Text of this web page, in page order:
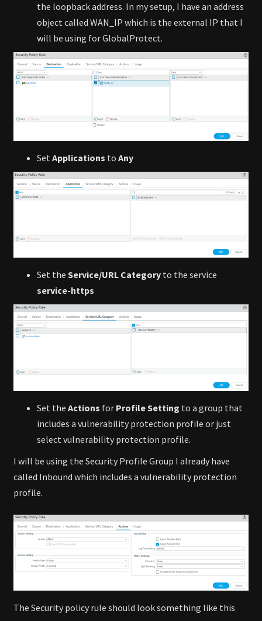
the loopback address. In my setup, I have an address
object called WAN_IP which is the external IP that I
will be using for GlobalProtect.
SetApplications to Any
Set the Service/URL Category to the service
service-https
Set the Actions for Profile Setting to a group that
includes a vulnerability protection profile or just
select vulnerability protection profile.
I will be using the Security Profile Group I already have
called Inbound which includes a vulnerability protection
profile.
The Security policy rule should look something like this